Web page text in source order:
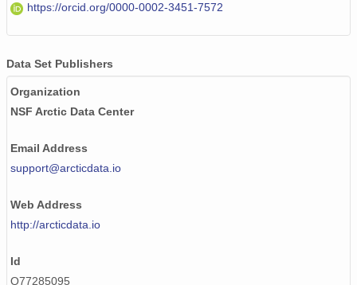
https://orcid.org/0000-0002-3451-7572
Data Set Publishers
Organization
NSF Arctic Data Center
Email Address
support@arcticdata.io
Web Address
http://arcticdata.io
Id
Q77285095